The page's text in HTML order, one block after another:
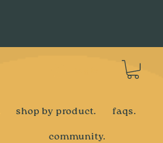
shop by product. faqs.
community.